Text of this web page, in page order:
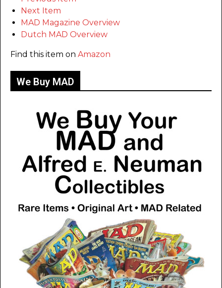
Next Item
MAD Magazine Overview
Dutch MAD Overview
Find this item on Amazon
We Buy MAD